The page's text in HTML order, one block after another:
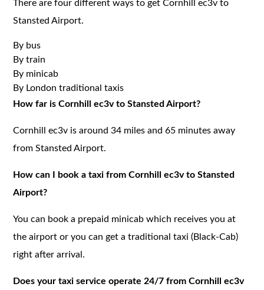
There are four different ways to get Cornhill ec3v to
Stansted Airport.
By bus
By train
By minicab
By London traditional taxis
How far is Cornhill ec3v to Stansted Airport?
Cornhill ec3v is around 34 miles and 65 minutes away
from Stansted Airport.
How can I book a taxi from Cornhill ec3v to Stansted
Airport?
You can book a prepaid minicab which receives you at
the airport or you can get a traditional taxi (Black-Cab)
right after arrival.
Does your taxi service operate 24/7 from Cornhill ec3v